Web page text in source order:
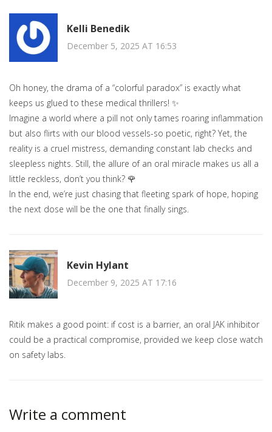
Kelli Benedik
December 5, 2025 AT 16:53
Oh honey, the drama of a “colorful paradox” is exactly what
keeps us glued to these medical thrillers! ✨
Imagine a world where a pill not only tames roaring inflammation
but also flirts with our blood vessels-so poetic, right? Yet, the
reality is a cruel mistress, demanding constant lab checks and
sleepless nights. Still, the allure of an oral miracle makes us all a
little reckless, don’t you think? 🌹
In the end, we’re just chasing that fleeting spark of hope, hoping
the next dose will be the one that finally sings.
Kevin Hylant
December 9, 2025 AT 17:16
Ritik makes a good point: if cost is a barrier, an oral JAK inhibitor
could be a practical compromise, provided we keep close watch
on safety labs.
Write a comment